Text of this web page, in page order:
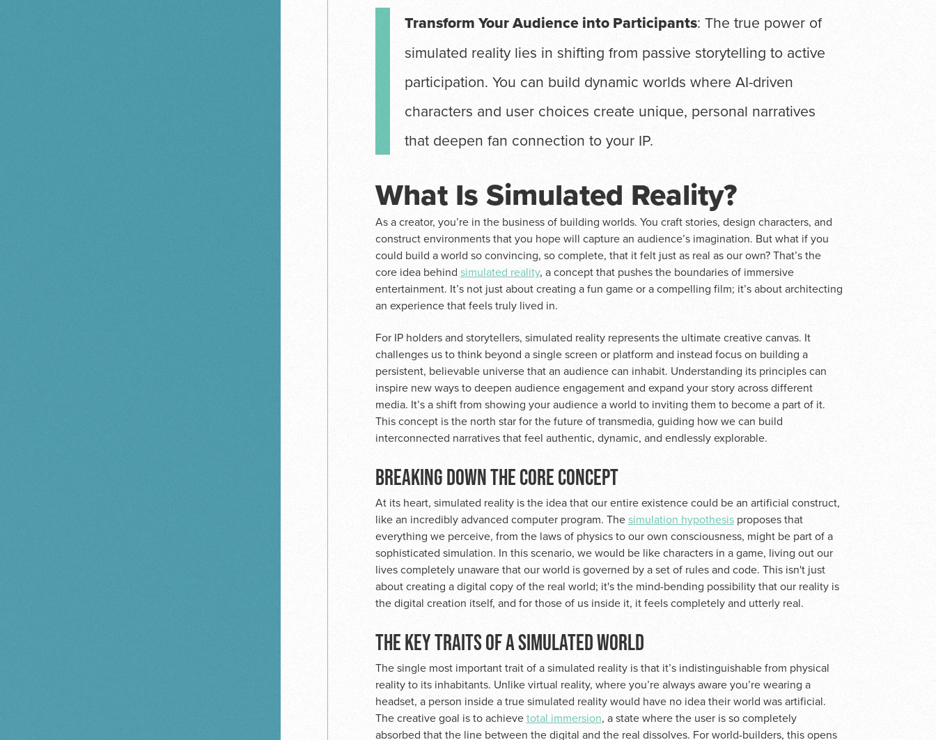
Transform Your Audience into Participants: The true power of
simulated reality lies in shifting from passive storytelling to active
participation. You can build dynamic worlds where AI-driven
characters and user choices create unique, personal narratives
that deepen fan connection to your IP.
What Is Simulated Reality?
As a creator, you’re in the business of building worlds. You craft stories, design characters, and
construct environments that you hope will capture an audience’s imagination. But what if you
could build a world so convincing, so complete, that it felt just as real as our own? That’s the
core idea behind simulated reality, a concept that pushes the boundaries of immersive
entertainment. It’s not just about creating a fun game or a compelling film; it’s about architecting
an experience that feels truly lived in.
For IP holders and storytellers, simulated reality represents the ultimate creative canvas. It
challenges us to think beyond a single screen or platform and instead focus on building a
persistent, believable universe that an audience can inhabit. Understanding its principles can
inspire new ways to deepen audience engagement and expand your story across different
media. It’s a shift from showing your audience a world to inviting them to become a part of it.
This concept is the north star for the future of transmedia, guiding how we can build
interconnected narratives that feel authentic, dynamic, and endlessly explorable.
BREAKING DOWN THE CORE CONCEPT
At its heart, simulated reality is the idea that our entire existence could be an artificial construct,
like an incredibly advanced computer program. Thesimulation hypothesisproposes that
everything we perceive, from the laws of physics to our own consciousness, might be part of a
sophisticated simulation. In this scenario, we would be like characters in a game, living out our
lives completely unaware that our world is governed by a set of rules and code. This isn't just
about creating a digital copy of the real world; it's the mind-bending possibility that our reality is
the digital creation itself, and for those of us inside it, it feels completely and utterly real.
THE KEY TRAITS OF A SIMULATED WORLD
The single most important trait of a simulated reality is that it’s indistinguishable from physical
reality to its inhabitants. Unlike virtual reality, where you’re always aware you’re wearing a
headset, a person inside a true simulated reality would have no idea their world was artificial.
The creative goal is to achievetotal immersion, a state where the user is so completely
absorbed that the line between the digital and the real dissolves. For world-builders, this opens